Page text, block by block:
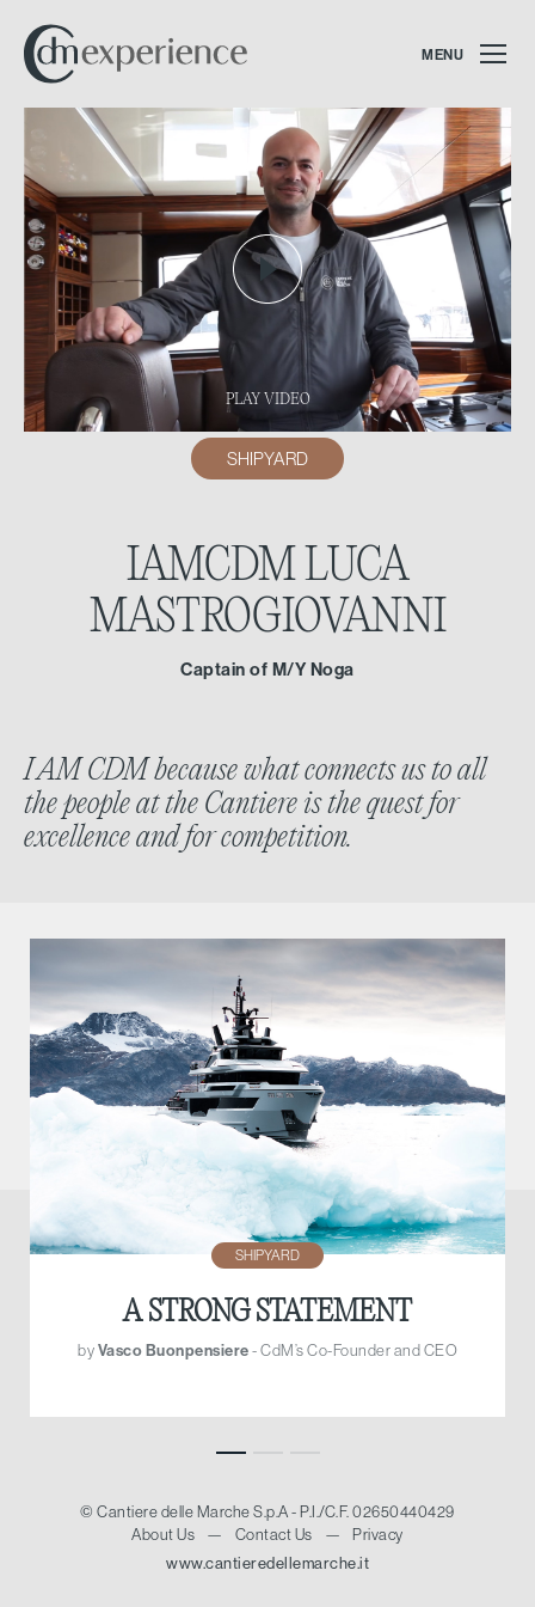
MENU
PLAY VIDEO
SHIPYARD
IAMCDMLUCA
MASTROGIOVANNI
Captain of M/Y Noga
I AM CDM because what connects us to all
the people at the Cantiere is the quest for
excellence and for competition.
SHIPYARD
A STRONG STATEMENT
byVasco Buonpensiere- CdM’s Co-Founder and CEO
© Cantiere delle Marche S.p.A - P.I./C.F. 02650440429
About Us
— Contact Us —
Privacy
www.cantieredellemarche.it